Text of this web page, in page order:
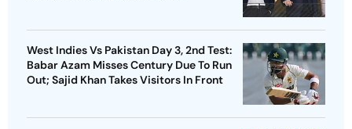
West Indies Vs Pakistan Day 3, 2nd Test:
Babar Azam Misses Century Due To Run
Out; Sajid Khan Takes Visitors In Front